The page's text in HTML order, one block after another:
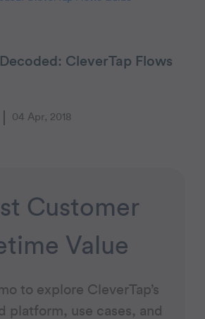
CleverTap Flows
04 Apr, 2018
Customer
Value
to explore CleverTap’s
platform, use cases, and